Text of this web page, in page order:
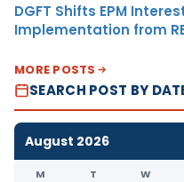
DGFT Shifts EPM
Implementation from
MORE POSTS
SEARCH POST BY
August 2026
M T W